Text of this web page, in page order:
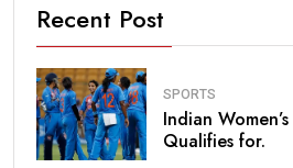
Recent Post
SPORTS
Indian
Qualifies for.